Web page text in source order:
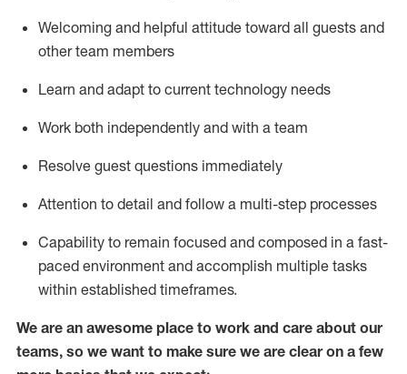
Welcoming and helpful attitude toward all guests and
other team members
Learn and adapt to current technology needs
Work both independently and with a team
Resolve guest questions immediately
Attention to detail and follow a multi-step processes
Capability to remain focused and composed in a fast-
paced environment and accomplish multiple tasks
within established timeframes.
We are an awesome place to work and care about our
teams, so we want to make sure we are clear on a few